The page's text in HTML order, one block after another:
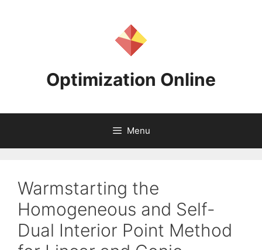
Optimization Online
Menu
Warmstarting the
Homogeneous and Self-
Dual Interior Point Method